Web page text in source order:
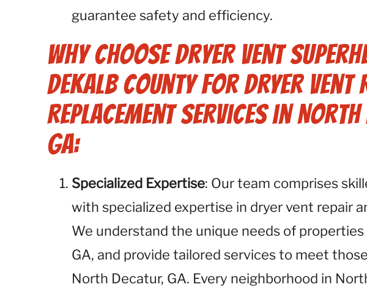
guarantee safety and efficiency.
Why Choose Dryer Vent
Dekalb County for Dryer Vent
Replacement Services in
GA:
Specialized Expertise: Our team comprises
with specialized expertise in dryer vent repair
We understand the unique needs of
GA, and provide tailored services to meet
North Decatur, GA. Every neighborhood in